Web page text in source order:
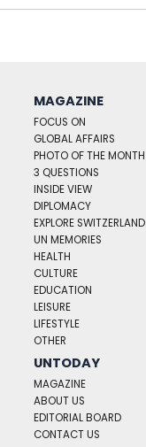
MAGAZINE
FOCUS ON
GLOBAL AFFAIRS
PHOTO OF THE MONTH
3 QUESTIONS
INSIDE VIEW
DIPLOMACY
EXPLORE SWITZERLAND
UN MEMORIES
HEALTH
CULTURE
EDUCATION
LEISURE
LIFESTYLE
OTHER
UNTODAY
MAGAZINE
ABOUT US
EDITORIAL BOARD
CONTACT US